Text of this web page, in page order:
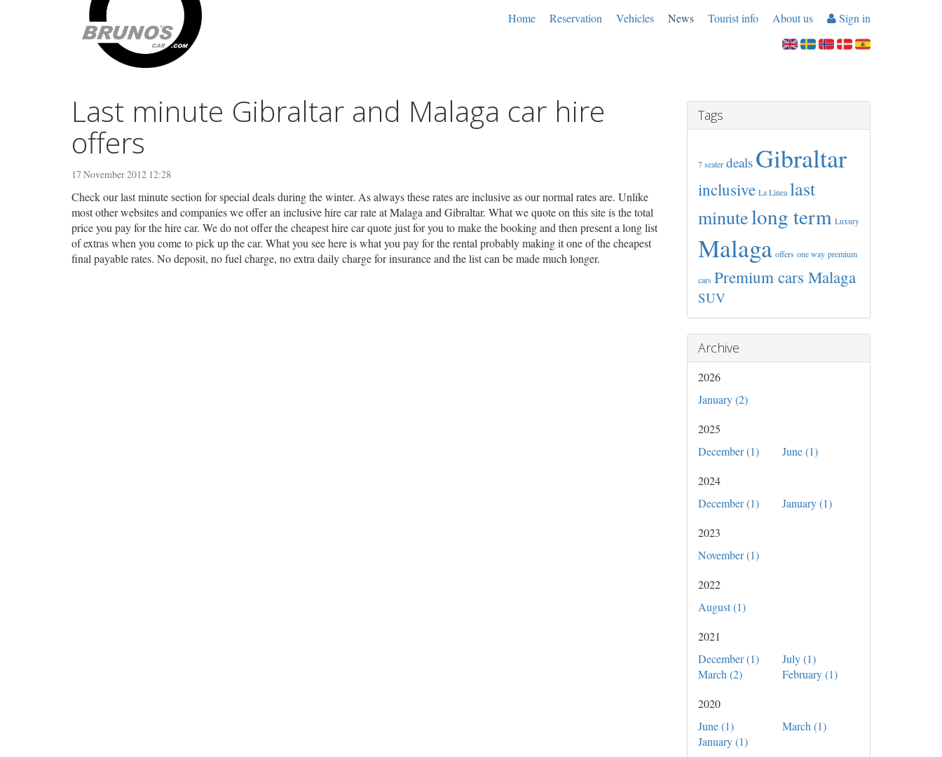
Home Reservation Vehicles News Tourist info About us Sign in
Last minute Gibraltar and Malaga car hire
offers
17 November 2012 12:28
Check our last minute section for special deals during the winter. As always these rates are inclusive as our normal rates are. Unlike
most other websites and companies we offer an inclusive hire car rate at Malaga and Gibraltar. What we quote on this site is the total
price you pay for the hire car. We do not offer the cheapest hire car quote just for you to make the booking and then present a long list
of extras when you come to pick up the car. What you see here is what you pay for the rental probably making it one of the cheapest
final payable rates. No deposit, no fuel charge, no extra daily charge for insurance and the list can be made much longer.
Tags
7 seater deals Gibraltar
inclusive La Linea last
minutelong term Luxury
Malaga offers one way premium
cars Premium cars Malaga
SUV
Archive
2026
January (2)
2025
December (1)
June (1)
2024
December (1)
January (1)
2023
November (1)
2022
August (1)
2021
December (1)
July (1)
March (2)
February (1)
2020
June (1)
March (1)
January (1)